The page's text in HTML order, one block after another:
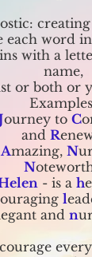
each word
with a
name,
or both or
ourney toC
and R
Amazing,N
N
- is ah
l
and n